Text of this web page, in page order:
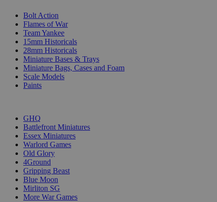
Bolt Action
Flames of War
Team Yankee
15mm Historicals
28mm Historicals
Miniature Bases & Trays
Miniature Bags, Cases and Foam
Scale Models
Paints
GHQ
Battlefront Miniatures
Essex Miniatures
Warlord Games
Old Glory
4Ground
Gripping Beast
Blue Moon
Mirliton SG
More War Games